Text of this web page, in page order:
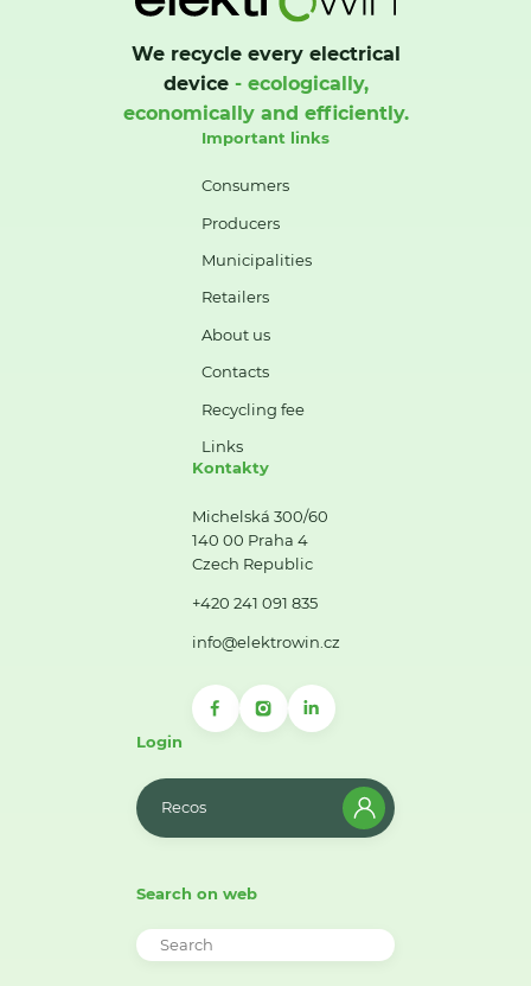
We recycle every electrical
device- ecologically,
economically and efficiently.
Important links
Consumers
Producers
Municipalities
Retailers
About us
Contacts
Recycling fee
Links
Kontakty
Michelská 300/60
140 00 Praha 4
Czech Republic
+420 241 091 835
info@elektrowin.cz
Login
Recos
Search on web